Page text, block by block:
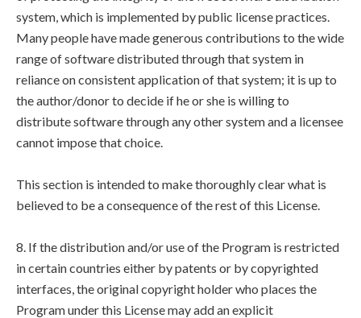
system, which is implemented by public license practices.
Many people have made generous contributions to the wide
range of software distributed through that system in
reliance on consistent application of that system; it is up to
the author/donor to decide if he or she is willing to
distribute software through any other system and a licensee
cannot impose that choice.
This section is intended to make thoroughly clear what is
believed to be a consequence of the rest of this License.
8. If the distribution and/or use of the Program is restricted
in certain countries either by patents or by copyrighted
interfaces, the original copyright holder who places the
Program under this License may add an explicit